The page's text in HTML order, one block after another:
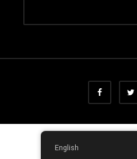
English